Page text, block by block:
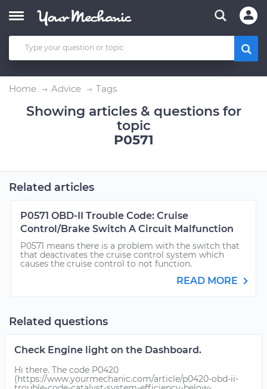
Home Advice Tags
Showing articles & questions for
topic
P0571
Related articles
P0571 OBD-II Trouble Code: Cruise
Control/Brake Switch A Circuit Malfunction
P0571 means there is a problem with the switch that
that deactivates the cruise control system which
causes the cruise control to not function.
READ MORE
Related questions
Check Engine light on the Dashboard.
Hi there. The code P0420
(https://www.yourmechanic.com/article/p0420-obd-ii-